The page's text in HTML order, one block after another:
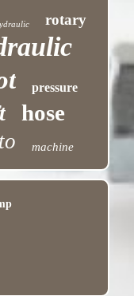
rotary
pressure
hose
machine